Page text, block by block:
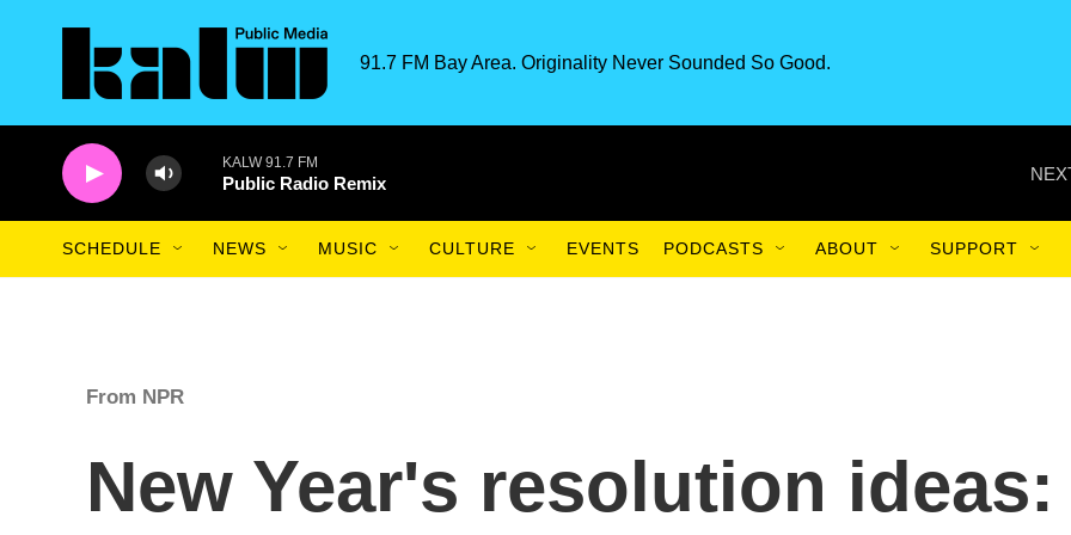
91.7 FM Bay Area. Originality Never Sounded So Good.
KALW 91.7 FM
Public Radio Remix
SCHEDULE NEWS MUSIC CULTURE EVENTS PODCASTS ABOUT SUPPORT
From NPR
New Year's resolution ideas: